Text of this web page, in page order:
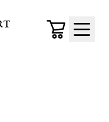
Cart
Menu